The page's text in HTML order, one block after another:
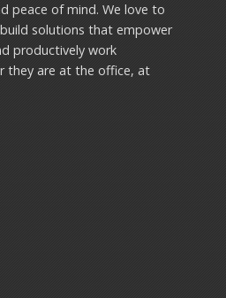
peace of mind. We love to
solutions that empower
productively work
they are at the office, at